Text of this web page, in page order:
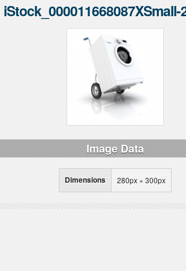
iStock_000011668087XSmall-
Image Data
Dimensions 280px × 300px